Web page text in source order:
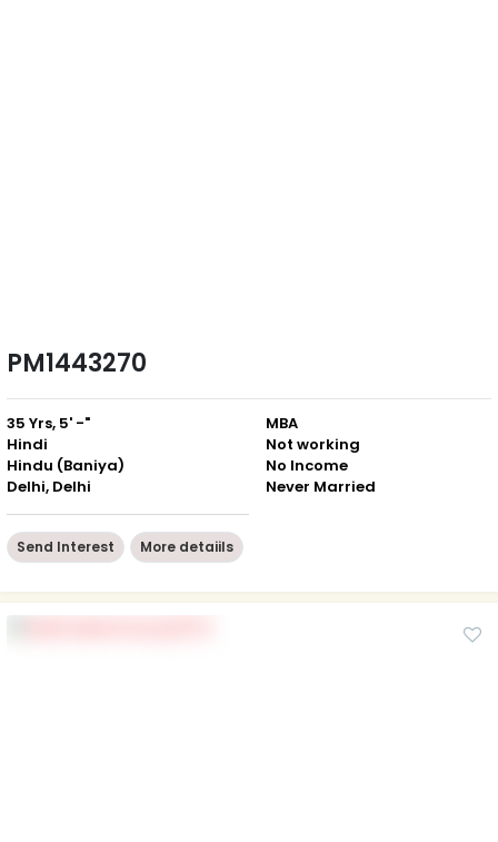
PM1443270
35 Yrs, 5' -"
Hindi
Hindu (Baniya)
Delhi, Delhi
MBA
Not working
No Income
Never Married
Send Interest More detaiils